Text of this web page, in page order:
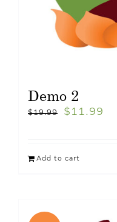
Demo 2
$19.99 $ 11.99
Add to cart